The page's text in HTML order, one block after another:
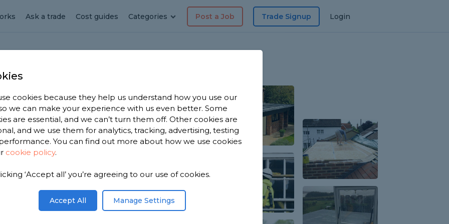
Ask a trade Cost guides Categories Post a Job Trade Signup Login
We
in
cookies because they help us understand how you use our
we can make your experience with us even better. Some
are essential, and we can’t turn them off. Other cookies are
and we use them for analytics, tracking, advertising, testing
You can find out more about how we use cookies
cookie policy.
‘Accept all’ you’re agreeing to our use of cookies.
Accept All Manage Settings